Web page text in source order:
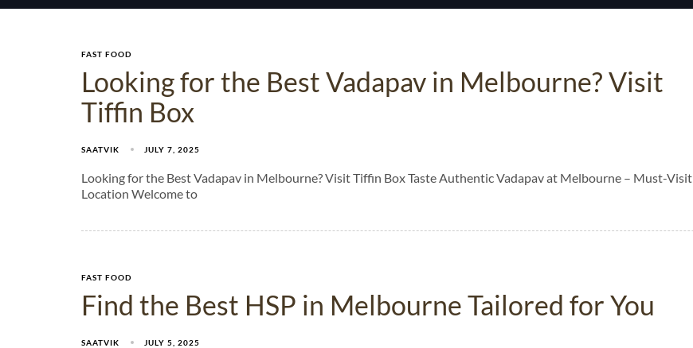
FAST FOOD
Looking for the Best Vadapav in Melbourne? Visit
Tiffin Box
SAATVIK JULY 7, 2025
Looking for the Best Vadapav in Melbourne? Visit Tiffin Box Taste Authentic Vadapav at Melbourne – Must-Visit
Location Welcome to
FAST FOOD
Find the Best HSP in Melbourne Tailored for You
SAATVIK JULY 5, 2025